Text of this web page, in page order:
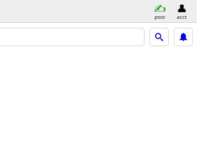
post acct